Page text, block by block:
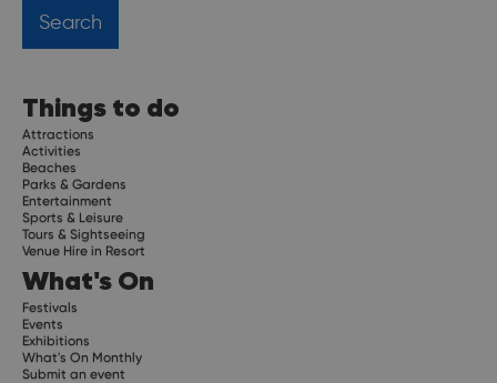
Things to do
Attractions
Activities
Beaches
Parks & Gardens
Entertainment
Sports & Leisure
Tours & Sightseeing
Venue Hire in Resort
What's On
Festivals
Events
Exhibitions
What's On Monthly
Submit an event